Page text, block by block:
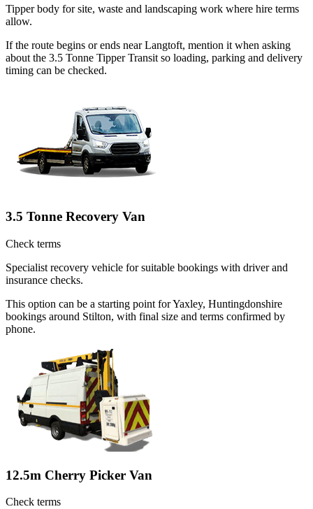
Tipper body for site, waste and landscaping work where hire terms
allow.
If the route begins or ends near Langtoft, mention it when asking
about the 3.5 Tonne Tipper Transit so loading, parking and delivery
timing can be checked.
3.5 Tonne Recovery Van
Check terms
Specialist recovery vehicle for suitable bookings with driver and
insurance checks.
This option can be a starting point for Yaxley, Huntingdonshire
bookings around Stilton, with final size and terms confirmed by
phone.
12.5m Cherry Picker Van
Check terms